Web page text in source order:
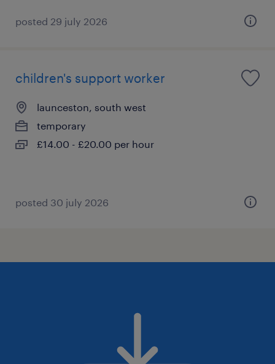
posted 29 july 2026
children's support worker
launceston, south west
temporary
£14.00 - £20.00 per hour
posted 30 july 2026